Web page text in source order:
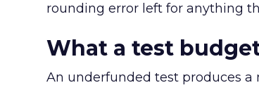
rounding error left for anything
What a test
An underfunded test produces